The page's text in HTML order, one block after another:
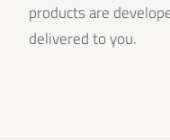
products are
delivered to you.